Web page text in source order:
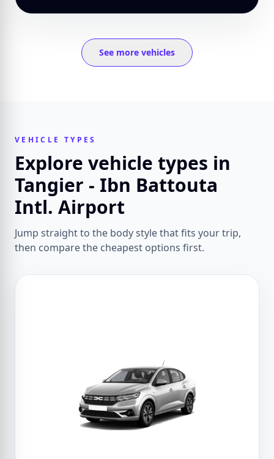
See more vehicles
VEHICLE TYPES
Explore vehicle types in
Tangier - Ibn Battouta
Intl. Airport
Jump straight to the body style that fits your trip,
then compare the cheapest options first.